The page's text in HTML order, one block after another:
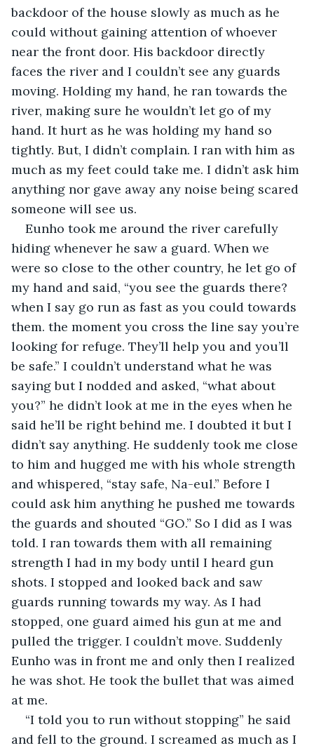
backdoor of the house slowly as much as he
could without gaining attention of whoever
near the front door. His backdoor directly
faces the river and I couldn’t see any guards
moving. Holding my hand, he ran towards the
river, making sure he wouldn’t let go of my
hand. It hurt as he was holding my hand so
tightly. But, I didn’t complain. I ran with him as
much as my feet could take me. I didn’t ask him
anything nor gave away any noise being scared
someone will see us.
Eunho took me around the river carefully
hiding whenever he saw a guard. When we
were so close to the other country, he let go of
my hand and said, “you see the guards there?
when I say go run as fast as you could towards
them. the moment you cross the line say you’re
looking for refuge. They’ll help you and you’ll
be safe.” I couldn’t understand what he was
saying but I nodded and asked, “what about
you?” he didn’t look at me in the eyes when he
said he’ll be right behind me. I doubted it but I
didn’t say anything. He suddenly took me close
to him and hugged me with his whole strength
and whispered, “stay safe, Na-eul.” Before I
could ask him anything he pushed me towards
the guards and shouted “GO.” So I did as I was
told. I ran towards them with all remaining
strength I had in my body until I heard gun
shots. I stopped and looked back and saw
guards running towards my way. As I had
stopped, one guard aimed his gun at me and
pulled the trigger. I couldn’t move. Suddenly
Eunho was in front me and only then I realized
he was shot. He took the bullet that was aimed
at me.
“I told you to run without stopping” he said
and fell to the ground. I screamed as much as I